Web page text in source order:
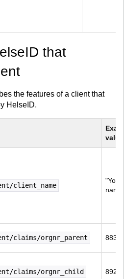
that
the features of a client that
HelseID.
value
client_name
claims/orgnr_parent
claims/orgnr_child